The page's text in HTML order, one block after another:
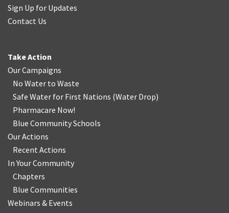
Sign Up for Updates
Contact Us
Take Action
Our Campaigns
No Water to Waste
Safe Water for First Nations (Water Drop)
Pharmacare Now!
Blue Community Schools
Our Actions
Recent Actions
In Your Community
Chapters
Blue Communities
Webinars & Events